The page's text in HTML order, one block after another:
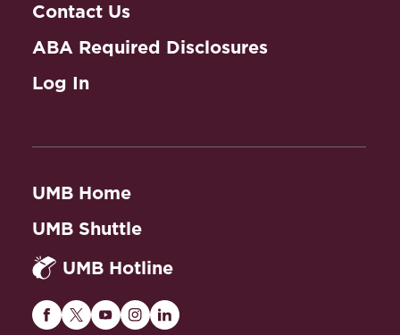
Contact Us
ABA Required Disclosures
Log In
UMB Home
UMB Shuttle
UMB Hotline
MarylandMarylandMaryland
MarylandMaryland